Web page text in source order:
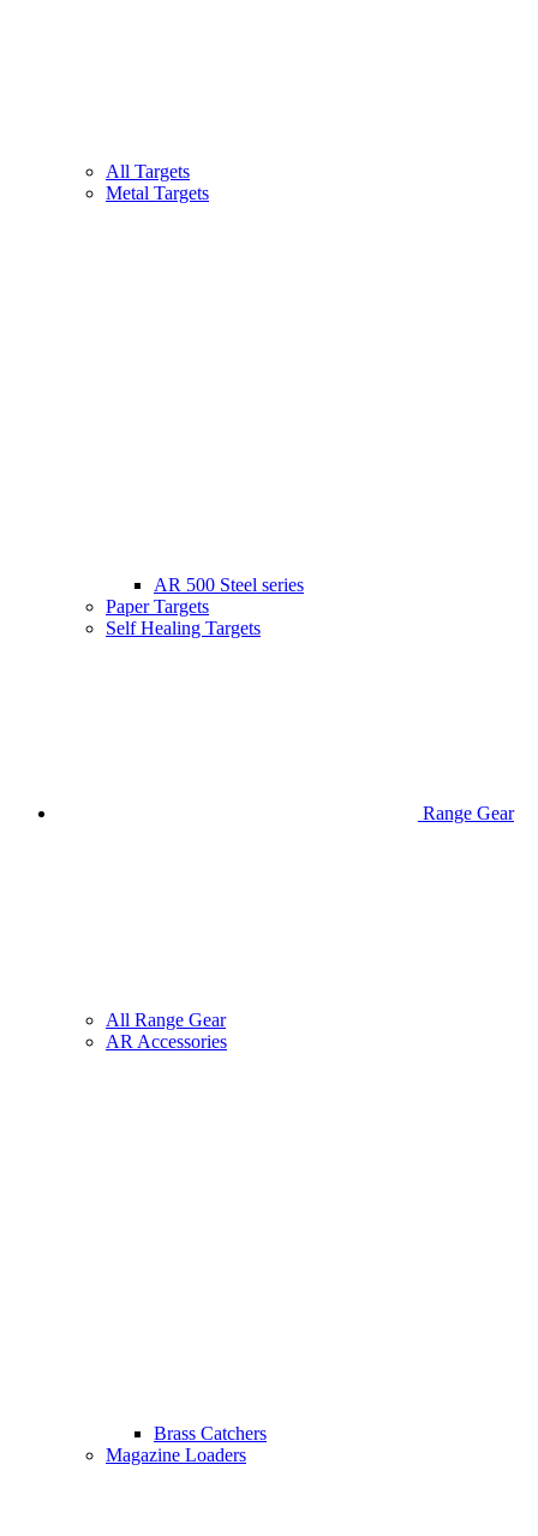
All Targets
Metal Targets
AR 500 Steel series
Paper Targets
Self Healing Targets
Range Gear
All Range Gear
AR Accessories
Brass Catchers
Magazine Loaders